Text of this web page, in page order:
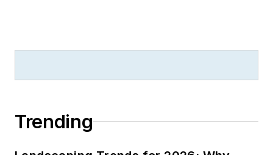
FOLIO Eddie Awards.
Trending